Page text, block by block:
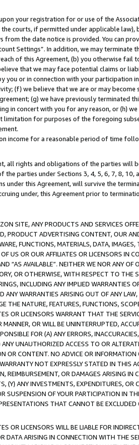
your registration for or use of the
courts, if permitted under applicable
from the date notice is provided. You can
Settings”. In addition, we may
of this Agreement, (b) you otherwise
that we may face potential claims or
you or in connection with your participation
(f) we believe that we are or may
(g) we have previously terminated
in concert with you for any reason, or (h)
for purposes of the foregoing
income for a reasonable period of time
all rights and obligations of the parties will
parties under Sections 3, 4, 5, 6, 7, 8,
under this Agreement, will survive the
under, this Agreement prior to
SITE, ANY PRODUCTS AND SERVICES
PRODUCT ADVERTISING CONTENT, OUR
FUNCTIONS, MATERIALS, DATA,
US OR OUR AFFILIATES OR LICENSORS IN
“AS AVAILABLE”. NEITHER WE NOR ANY
OR OTHERWISE, WITH RESPECT TO THE
INCLUDING ANY IMPLIED WARRANTIES
ANY WARRANTIES ARISING OUT OF ANY
THE NATURE, FEATURES, FUNCTIONS,
OR LICENSORS WARRANT THAT THE
OR WILL BE UNINTERRUPTED,
FOR (A) ANY ERRORS,
UNAUTHORIZED ACCESS TO OR
OR CONTENT. NO ADVICE OR
NOT EXPRESSLY STATED IN THIS
REIMBURSEMENT, OR DAMAGES ARISING
(Y) ANY INVESTMENTS, EXPENDITURES,
SUSPENSION OF YOUR PARTICIPATION IN
THAT CANNOT BE EXCLUDED
OR LICENSORS WILL BE LIABLE FOR
DATA ARISING IN CONNECTION WITH THE